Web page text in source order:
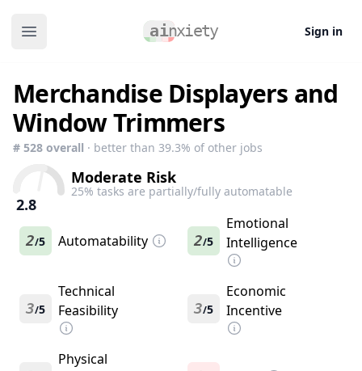
Open main menu Sign in
Merchandise Displayers and
Window Trimmers
# 528 overall · better than 39.3% of other jobs
2.8
Moderate Risk
25% tasks are partially/fully automatable
2/5 Automatability 2/5
Emotional
Intelligence
3/5
Technical
Feasibility
3/5
Economic
Incentive
Physical